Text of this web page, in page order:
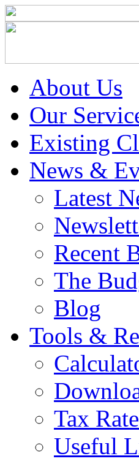
About Us
Our
Existing
News &
Latest
Recent
The
Blog
Tools &
Tax
Useful